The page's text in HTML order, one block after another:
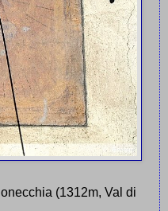
(1312m, Val di